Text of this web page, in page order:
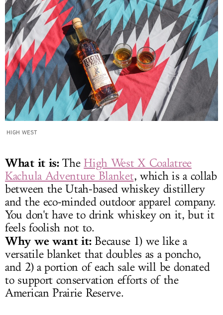
HIGH WEST
What it is:TheHigh West X Coalatree
Kachula Adventure Blanket, which is a collab
between the Utah-based whiskey distillery
and the eco-minded outdoor apparel company.
You don't have to drink whiskey on it, but it
feels foolish not to.
Why we want it:Because 1) we like a
versatile blanket that doubles as a poncho,
and 2) a portion of each sale will be donated
to support conservation efforts of the
American Prairie Reserve.